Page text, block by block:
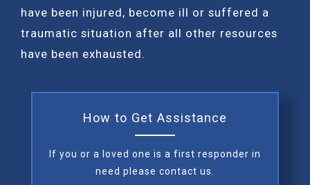
have been injured, become ill or suffered a
traumatic situation after all other resources
have been exhausted.
How to Get Assistance
If you or a loved one is a first responder in
need please contact us.